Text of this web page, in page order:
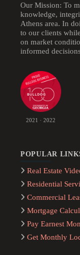
Our Mission: To
knowledge,
Athens area. In
to our clients
on market
informed
2021 · 2022
POPULAR
Real Estate
Residential
Commercial
Mortgage
Pay Earnest
Get Monthly